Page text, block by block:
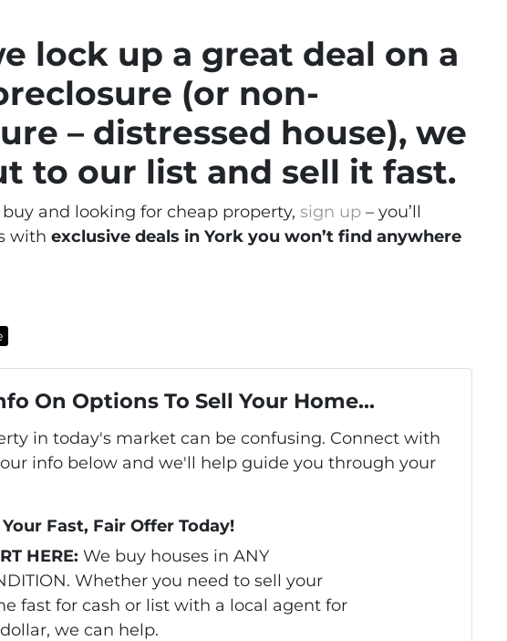
lock up a great deal on a
(or non-
– distressed house), we
to our list and sell it fast.
buy and looking for cheap property, sign up – you’ll
with exclusive deals in York you won’t find anywhere
On Options To Sell Your Home...
in today's market can be confusing. Connect with
info below and we'll help guide you through your
Fast, Fair Offer Today!
HERE: We buy houses in ANY
Whether you need to sell your
fast for cash or list with a local agent for
we can help.